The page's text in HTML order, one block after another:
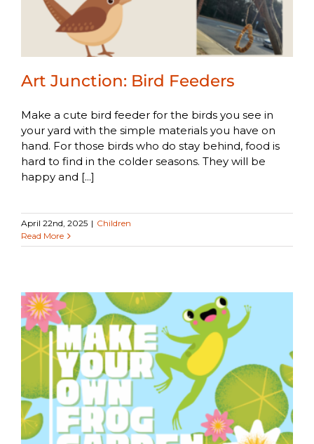
Art Junction: Bird Feeders
Make a cute bird feeder for the birds you see in
your yard with the simple materials you have on
hand. For those birds who do stay behind, food is
hard to find in the colder seasons. They will be
happy and [...]
April 22nd, 2025 | Children
Read More